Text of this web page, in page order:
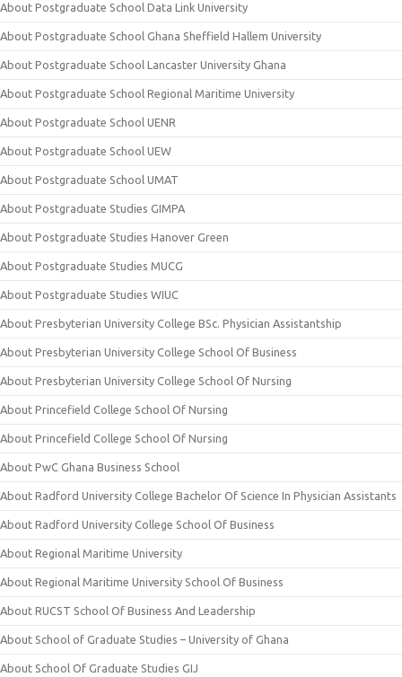
About Postgraduate School Data Link University
About Postgraduate School Ghana Sheffield Hallem University
About Postgraduate School Lancaster University Ghana
About Postgraduate School Regional Maritime University
About Postgraduate School UENR
About Postgraduate School UEW
About Postgraduate School UMAT
About Postgraduate Studies GIMPA
About Postgraduate Studies Hanover Green
About Postgraduate Studies MUCG
About Postgraduate Studies WIUC
About Presbyterian University College BSc. Physician Assistantship
About Presbyterian University College School Of Business
About Presbyterian University College School Of Nursing
About Princefield College School Of Nursing
About Princefield College School Of Nursing
About PwC Ghana Business School
About Radford University College Bachelor Of Science In Physician Assistants
About Radford University College School Of Business
About Regional Maritime University
About Regional Maritime University School Of Business
About RUCST School Of Business And Leadership
About School of Graduate Studies – University of Ghana
About School Of Graduate Studies GIJ